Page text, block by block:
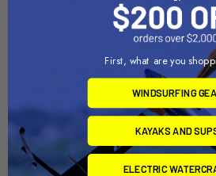
ADD TO CART
RAM Mount 1" Ball Double
Socket Arm w/2 2.5" Round
Bases - AMPS Hole Pattern
[RAM-B-101U]
RAM Mounting Systems
MSRP:$37.99
$33.99
First, what are you
WINDSURFING
KAYAKS AND
ELECTRIC